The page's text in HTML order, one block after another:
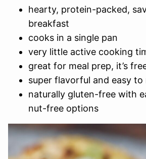
hearty, protein-packed,
breakfast
cooks in a single pan
very little active cooking
great for meal prep, it’s
super flavorful and easy to
naturally gluten-free with
nut-free options